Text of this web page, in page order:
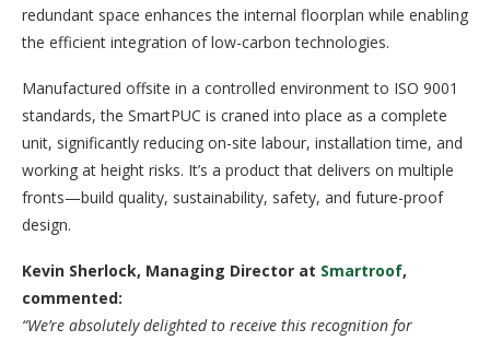
redundant space enhances the internal floorplan while enabling
the efficient integration of low-carbon technologies.
Manufactured offsite in a controlled environment to ISO 9001
standards, the SmartPUC is craned into place as a complete
unit, significantly reducing on-site labour, installation time, and
working at height risks. It’s a product that delivers on multiple
fronts—build quality, sustainability, safety, and future-proof
design.
Kevin Sherlock, Managing Director at Smartroof,
commented:
“We’re absolutely delighted to receive this recognition for